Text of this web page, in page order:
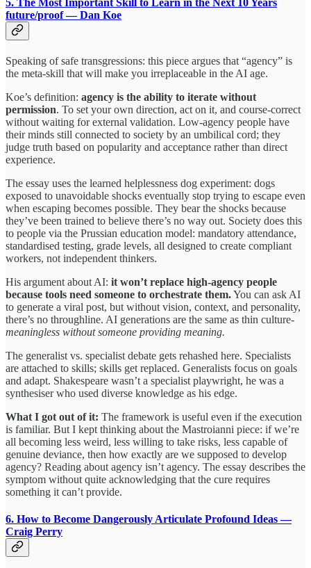
5. The Most Important Skill to Learn in the Next 10 Years
future/proof — Dan Koe
Speaking of safe transgressions: this piece argues that “agency” is
the meta-skill that will make you irreplaceable in the AI age.
Koe’s definition: agency is the ability to iterate without
permission. To set your own direction, act on it, and course-correct
without waiting for external validation. Low-agency people have
their minds still connected to society by an umbilical cord; they
judge truth based on popularity and acceptance rather than direct
experience.
The essay uses the learned helplessness dog experiment: dogs
exposed to unavoidable shocks eventually stop trying to escape even
when escaping becomes possible. They bear the shocks because
they’ve been trained to believe there’s no way out. Society does this
to people via the Prussian education model: mandatory attendance,
standardised testing, grade levels, all designed to create compliant
workers, not independent thinkers.
His argument about AI: it won’t replace high-agency people
because tools need someone to orchestrate them.You can ask AI
to generate a viral post, but without vision, context, and personality,
there’s no throughline. AI generations are the same as thin culture-
meaningless without someone providing meaning.
The generalist vs. specialist debate gets rehashed here. Specialists
are attached to skills; skills get replaced. Generalists focus on goals
and adapt. Shakespeare wasn’t a specialist playwright, he was a
synthesiser who used diverse knowledge as his edge.
What I got out of it: The framework is useful even if the execution
is familiar. But I kept thinking about the Mastroianni piece: if we’re
all becoming less weird, less willing to take risks, less capable of
genuine deviance, then how exactly are we supposed to develop
agency? Reading about agency isn’t agency. The essay describes the
symptom without quite acknowledging that the cure requires
something it can’t provide.
6. How to Become Dangerously Articulate Profound Ideas —
Craig Perry